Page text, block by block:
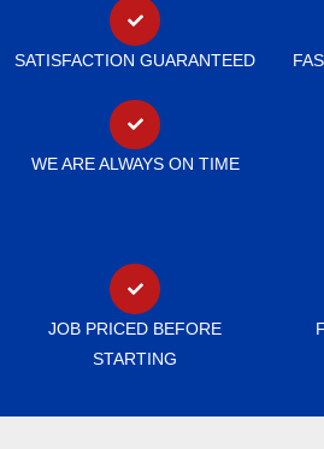
SATISFACTION GUARANTEED
WE ARE ALWAYS ON TIME
JOB PRICED BEFORE
STARTING